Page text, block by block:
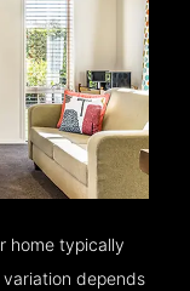
home typically
depends